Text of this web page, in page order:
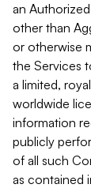
an
other than
or otherwise
the Services
a limited,
worldwide
information
publicly
of all such
as contained